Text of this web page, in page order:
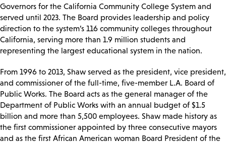
Governors for the California Community College System and
served until 2023. The Board provides leadership and policy
direction to the system’s 116 community colleges throughout
California, serving more than 1.9 million students and
representing the largest educational system in the nation.
From 1996 to 2013, Shaw served as the president, vice president,
and commissioner of the full-time, five-member L.A. Board of
Public Works. The Board acts as the general manager of the
Department of Public Works with an annual budget of $1.5
billion and more than 5,500 employees. Shaw made history as
the first commissioner appointed by three consecutive mayors
and as the first African American woman Board President of the